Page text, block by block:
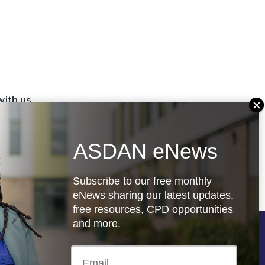
us
up a
Follow us
ASDAN eNews
Subscribe to our free monthly
eNews sharing our latest updates,
free resources, CPD opportunities
and more.